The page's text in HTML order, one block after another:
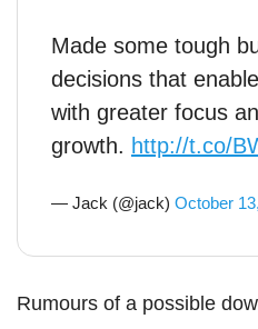
Made some tough
decisions that
with greater focus
growth. http://t.co/
— Jack (@jack) October
Rumours of a possible